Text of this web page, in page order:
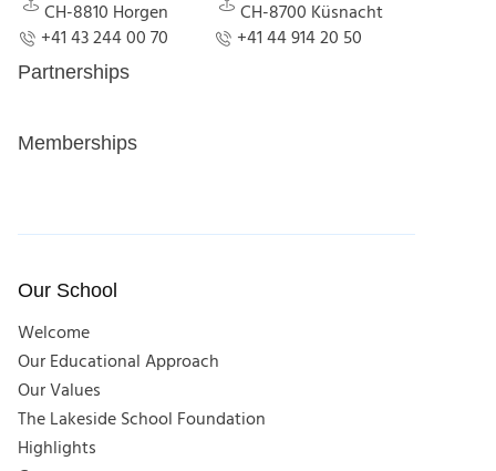
CH-8810 Horgen
Alte Landstrasse 33-35
CH-8810 Horgen
+41 43 244 00 70
+41 43 244 00 70
CH-8700 Küsnacht
Seestrasse 5
+41 44 914 20 50
Partnerships
Memberships
Our School
Welcome
Our Educational Approach
Our Values
The Lakeside School Foundation
Highlights